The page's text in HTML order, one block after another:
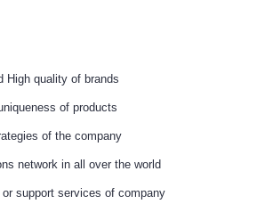
High quality of brands
of products
of the company
network in all over the world
support services of company